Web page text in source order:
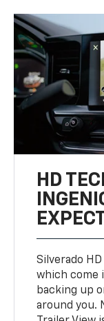
HD
Silverado
which come
backing up
around you.